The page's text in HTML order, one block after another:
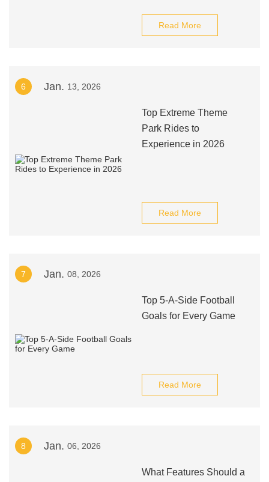
Read More
6 Jan. 13, 2026
Top Extreme Theme
Park Rides to
Experience in 2026
Read More
7 Jan. 08, 2026
Top 5-A-Side Football
Goals for Every Game
Read More
8 Jan. 06, 2026
What Features Should a